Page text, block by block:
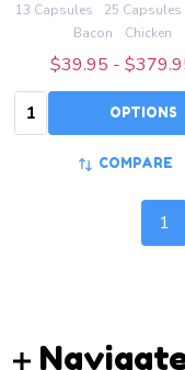
13 Capsules 25 Capsules
Bacon
Chicken
$39.95 -
Quantity: OPTIONS
COMPARE
1
Footer